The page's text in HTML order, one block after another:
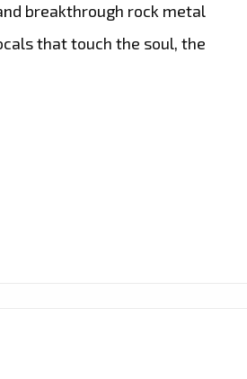
breakthrough rock metal
that touch the soul, the